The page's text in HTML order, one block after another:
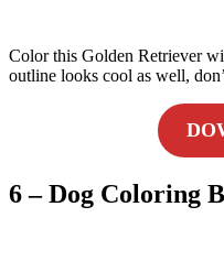
Color this Golden Retriever
outline looks cool as well,
6 – Dog Coloring